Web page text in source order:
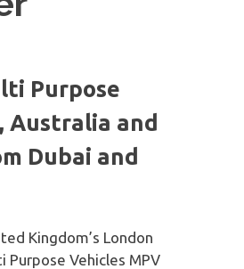
Purpose
Australia and
Dubai and
Kingdom’s London
Purpose Vehicles MPV